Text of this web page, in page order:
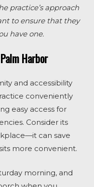
practice’s approach
to ensure that they
have one.
Harbor
and accessibility
conveniently
easy access for
Consider its
can save
more convenient.
morning, and